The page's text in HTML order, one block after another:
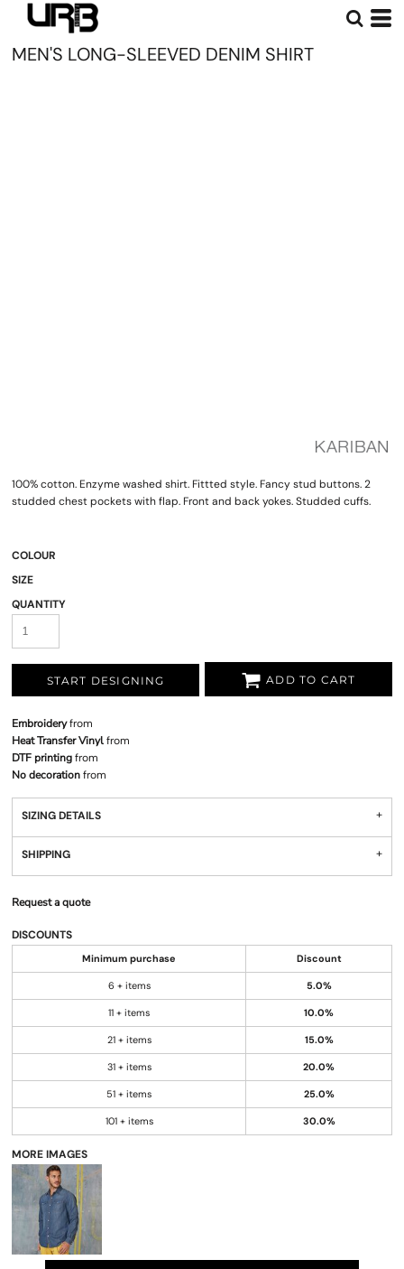
MEN'S LONG-SLEEVED DENIM SHIRT
100% cotton. Enzyme washed shirt. Fittted style. Fancy stud buttons. 2
studded chest pockets with flap. Front and back yokes. Studded cuffs.
COLOUR
SIZE
QUANTITY
START DESIGNING ADD TO CART
Embroideryfrom
Heat Transfer Vinylfrom
DTF printingfrom
No decorationfrom
SIZING DETAILS
SHIPPING
Request a quote
DISCOUNTS
Minimum purchase Discount
6 + items 5.0%
11 + items 10.0%
21 + items 15.0%
31 + items 20.0%
51 + items 25.0%
101 + items 30.0%
MORE IMAGES